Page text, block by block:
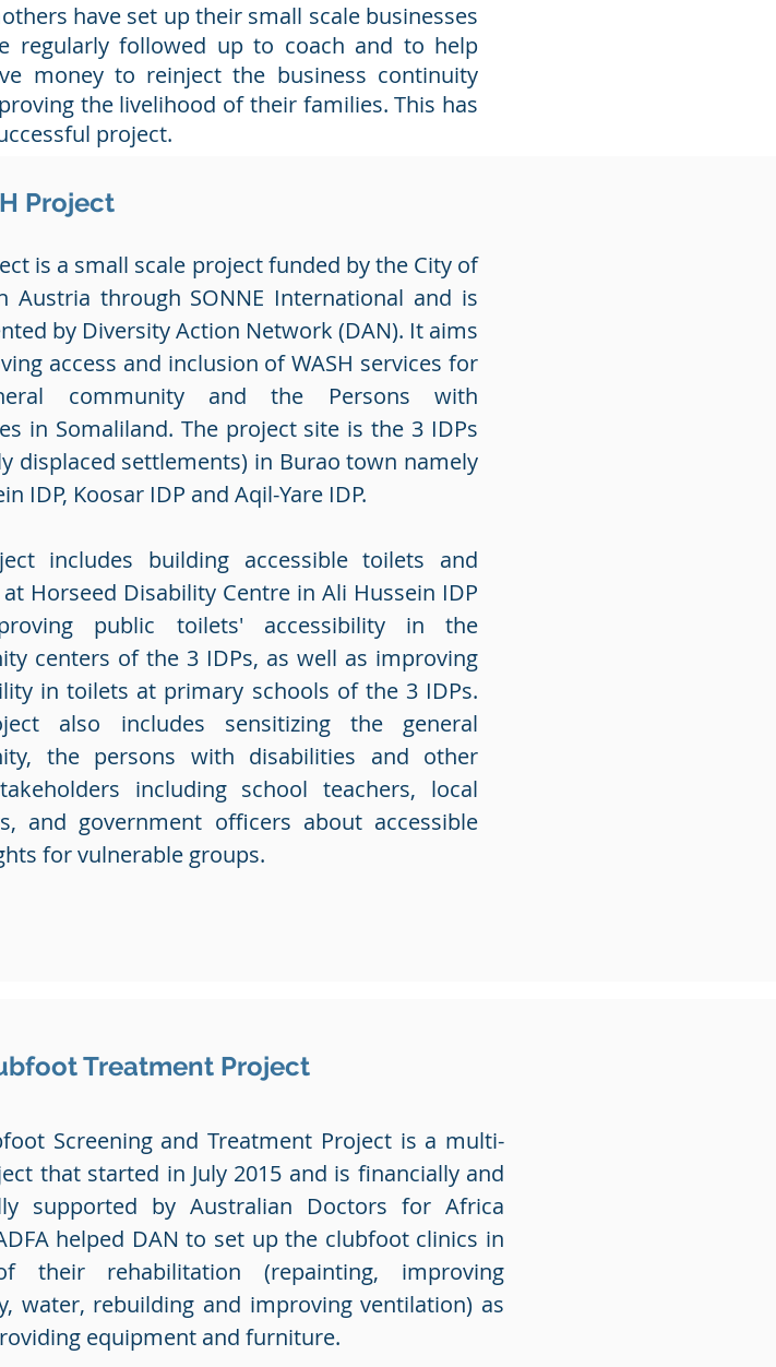
have set up their small scale businesses
regularly followed up to coach and to help
money to reinject the business continuity
the livelihood of their families. This has
project.
Project
is a small scale project funded by the City of
Austria through SONNE International and is
by Diversity Action Network (DAN). It aims
access and inclusion of WASH services for
community and the Persons with
in Somaliland. The project site is the 3 IDPs
displaced settlements) in Burao town namely
IDP, Koosar IDP and Aqil-Yare IDP.
includes building accessible toilets and
Horseed Disability Centre in Ali Hussein IDP
public toilets' accessibility in the
centers of the 3 IDPs, as well as improving
in toilets at primary schools of the 3 IDPs.
also includes sensitizing the general
the persons with disabilities and other
including school teachers, local
and government officers about accessible
for vulnerable groups.
Treatment Project
Screening and Treatment Project is a multi-
that started in July 2015 and is financially and
supported by Australian Doctors for Africa
helped DAN to set up the clubfoot clinics in
their rehabilitation (repainting, improving
water, rebuilding and improving ventilation) as
equipment and furniture.